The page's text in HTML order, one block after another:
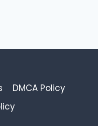
DMCA Policy